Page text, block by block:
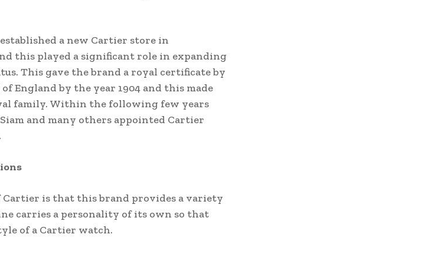
a new Cartier store in
this played a significant role in expanding
This gave the brand a royal certificate by
England by the year 1904 and this made
family. Within the following few years
and many others appointed Cartier
Cartier is that this brand provides a variety
carries a personality of its own so that
of a Cartier watch.